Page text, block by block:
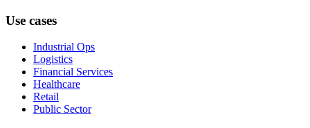
Use cases
Industrial Ops
Logistics
Financial Services
Healthcare
Retail
Public Sector